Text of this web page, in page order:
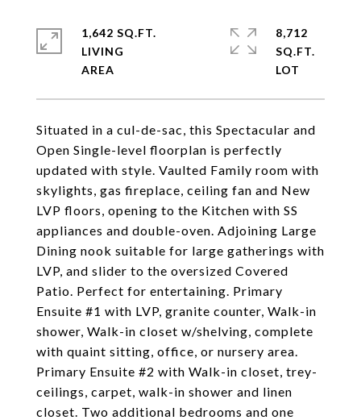
Situated in a cul-de-sac, this Spectacular and
Open Single-level floorplan is perfectly
updated with style. Vaulted Family room with
skylights, gas fireplace, ceiling fan and New
LVP floors, opening to the Kitchen with SS
appliances and double-oven. Adjoining Large
Dining nook suitable for large gatherings with
LVP, and slider to the oversized Covered
Patio. Perfect for entertaining. Primary
Ensuite #1 with LVP, granite counter, Walk-in
shower, Walk-in closet w/shelving, complete
with quaint sitting, office, or nursery area.
Primary Ensuite #2 with Walk-in closet, trey-
ceilings, carpet, walk-in shower and linen
closet. Two additional bedrooms and one
1,642 SQ.FT.
LIVING
8,712
SQ.FT.